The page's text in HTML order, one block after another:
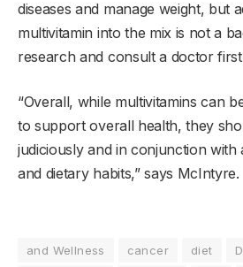
diseases and manage weight, but
multivitamin into the mix is not a
research and consult a doctor
“Overall, while multivitamins can
to support overall health, they
judiciously and in conjunction with
and dietary habits,” says McIntyre.
and Wellness cancer diet